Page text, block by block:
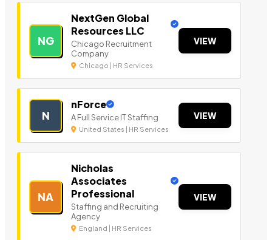
NG
NextGen Global
Resources LLC
Chicago Recruitment
Company
Chicago | HR Services
VIEW
N
nForce
A Full Service IT Staffing
United States | HR Services
VIEW
NA
Nicholas
Associates
Professional
Staffing and Recruiting
Agency
England | HR Services
VIEW